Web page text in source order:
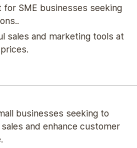
SME businesses seeking
sales and marketing tools at
businesses seeking to
and enhance customer